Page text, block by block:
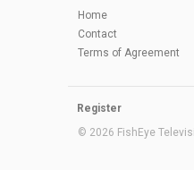
Home
Contact
Terms of Agreement
Register
© 2026 FishEye